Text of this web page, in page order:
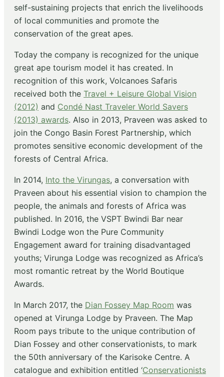
self-sustaining projects that enrich the livelihoods
of local communities and promote the
conservation of the great apes.
Today the company is recognized for the unique
great ape tourism model it has created. In
recognition of this work, Volcanoes Safaris
received both the Travel + Leisure Global Vision
(2012) and Condé Nast Traveler World Savers
(2013) awards. Also in 2013, Praveen was asked to
join the Congo Basin Forest Partnership, which
promotes sensitive economic development of the
forests of Central Africa.
In 2014, Into the Virungas, a conversation with
Praveen about his essential vision to champion the
people, the animals and forests of Africa was
published. In 2016, the VSPT Bwindi Bar near
Bwindi Lodge won the Pure Community
Engagement award for training disadvantaged
youths; Virunga Lodge was recognized as Africa’s
most romantic retreat by the World Boutique
Awards.
In March 2017, the Dian Fossey Map Room was
opened at Virunga Lodge by Praveen. The Map
Room pays tribute to the unique contribution of
Dian Fossey and other conservationists, to mark
the 50th anniversary of the Karisoke Centre. A
catalogue and exhibition entitled ‘Conservationists